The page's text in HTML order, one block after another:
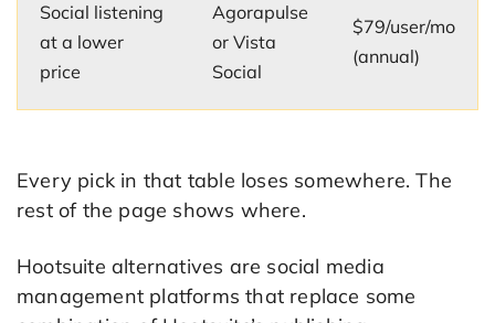
Social listening
at a lower
price
Agorapulse
or Vista
Social
$79/user/mo
(annual)
Every pick in that table loses somewhere. The
rest of the page shows where.
Hootsuite alternatives are social media
management platforms that replace some